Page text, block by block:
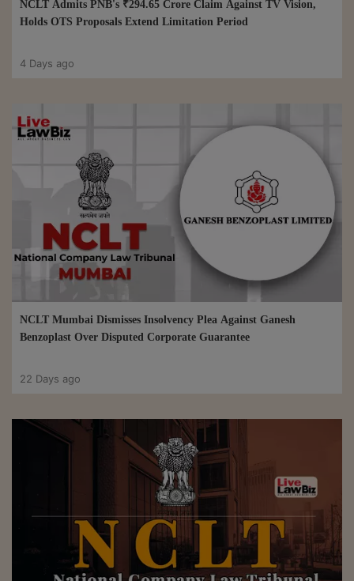
NCLT Admits PNB's ₹294.65 Crore Claim Against TV Vision,
Holds OTS Proposals Extend Limitation Period
4 Days ago
NCLT Mumbai Dismisses Insolvency Plea Against Ganesh
Benzoplast Over Disputed Corporate Guarantee
22 Days ago